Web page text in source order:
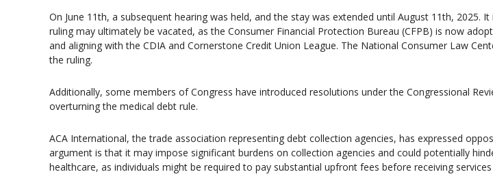
On June 11th, a subsequent hearing was held, and the stay was extended until August 11th, 2025.
ruling may ultimately be vacated, as the Consumer Financial Protection Bureau (CFPB) is now
and aligning with the CDIA and Cornerstone Credit Union League. The National Consumer Law
the ruling.
Additionally, some members of Congress have introduced resolutions under the Congressional
overturning the medical debt rule.
ACA International, the trade association representing debt collection agencies, has expressed
argument is that it may impose significant burdens on collection agencies and could potentially
healthcare, as individuals might be required to pay substantial upfront fees before receiving